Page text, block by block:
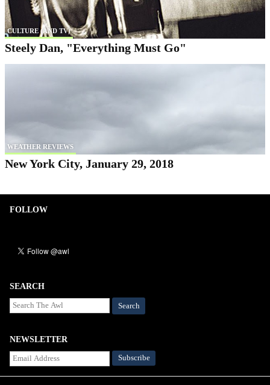
CULTURE (AND TV)
Steely Dan, "Everything Must Go"
WEATHER REVIEWS
New York City, January 29, 2018
FOLLOW
SEARCH
Search
NEWSLETTER